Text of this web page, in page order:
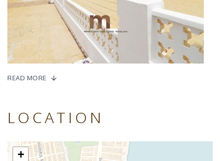
READ MORE
LOCATION
+